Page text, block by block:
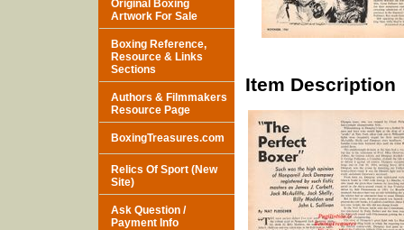
Item Description
Original Boxing
Artwork For Sale
Boxing Reference,
Resource & Links
Sections
Authors & Filmmakers
Resource Page
BoxingTreasures.com
Relics Of Sport (New
Site)
Ask Question /
Payment Info